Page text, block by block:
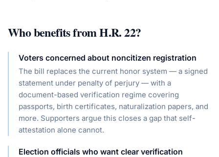
Who benefits fromH.R. 22?
Voters concerned about noncitizen registration
The bill replaces the current honor system — a signed
statement under penalty of perjury — with a
document-based verification regime covering
passports, birth certificates, naturalization papers, and
more. Supporters argue this closes a gap that self-
attestation alone cannot.
Election officials who want clear verification